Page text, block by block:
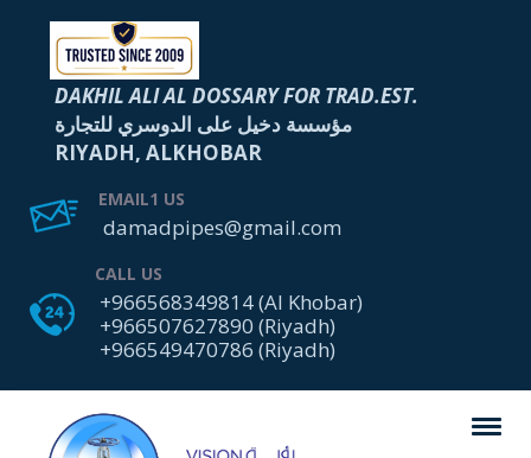
DAKHIL ALI AL DOSSARY FOR TRAD.EST.
مؤسسة دخيل على الدوسري للتجارة
RIYADH, ALKHOBAR
EMAIL1 US
damadpipes@gmail.com
CALL US
+966568349814 (Al Khobar)
+966507627890 (Riyadh)
+966549470786 (Riyadh)